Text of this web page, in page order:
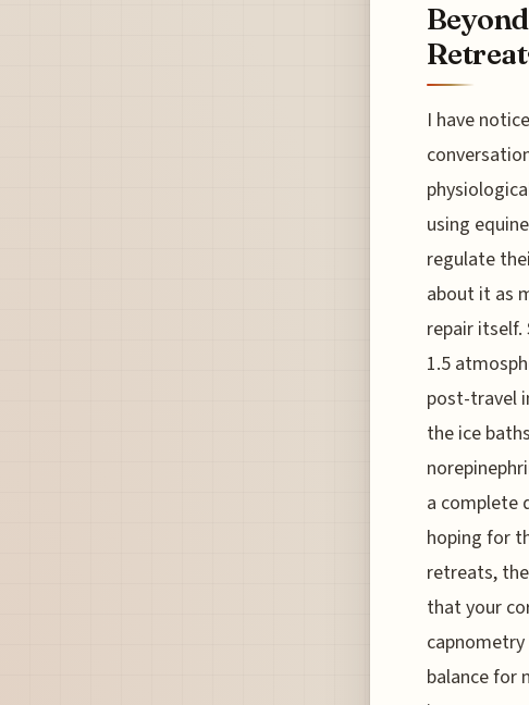
I have
using
regulate
about it as
repair itself.
1.5
post-travel
the ice
a complete
hoping for
retreats,
that your
balance for